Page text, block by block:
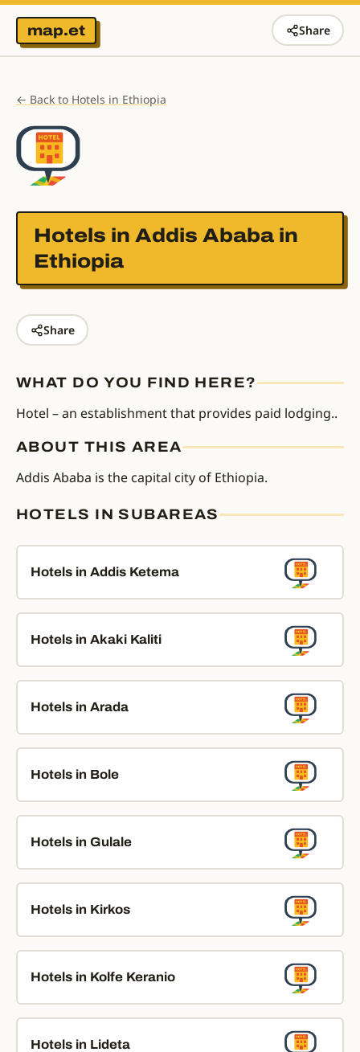
map.et Share
← Back to Hotels in Ethiopia
Hotels in Addis Ababa in
Ethiopia
Share
WHAT DO YOU FIND HERE?
Hotel – an establishment that provides paid lodging..
ABOUT THIS AREA
Addis Ababa is the capital city of Ethiopia.
HOTELS IN SUBAREAS
Hotels in Addis Ketema
Hotels in Akaki Kaliti
Hotels in Arada
Hotels in Bole
Hotels in Gulale
Hotels in Kirkos
Hotels in Kolfe Keranio
Hotels in Lideta